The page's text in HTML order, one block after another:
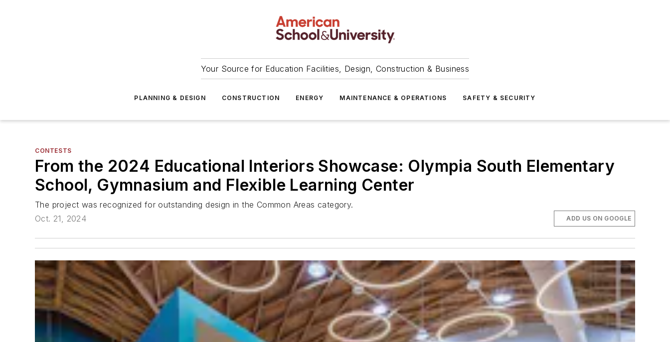
Your Source for Education Facilities, Design, Construction & Business
PLANNING & DESIGN CONSTRUCTION ENERGY MAINTENANCE & OPERATIONS SAFETY & SECURITY
CONTESTS
From the 2024 Educational Interiors Showcase: Olympia South Elementary
School, Gymnasium and Flexible Learning Center
The project was recognized for outstanding design in the Common Areas category.
Oct. 21, 2024
ADD US ON GOOGLE